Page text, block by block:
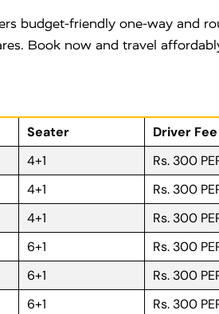
budget-friendly one-way and
Book now and travel
Seater
Driver
4+1
Rs. 300
4+1
Rs. 300
4+1
Rs. 300
6+1
Rs. 300
6+1
Rs. 300
6+1
Rs. 300